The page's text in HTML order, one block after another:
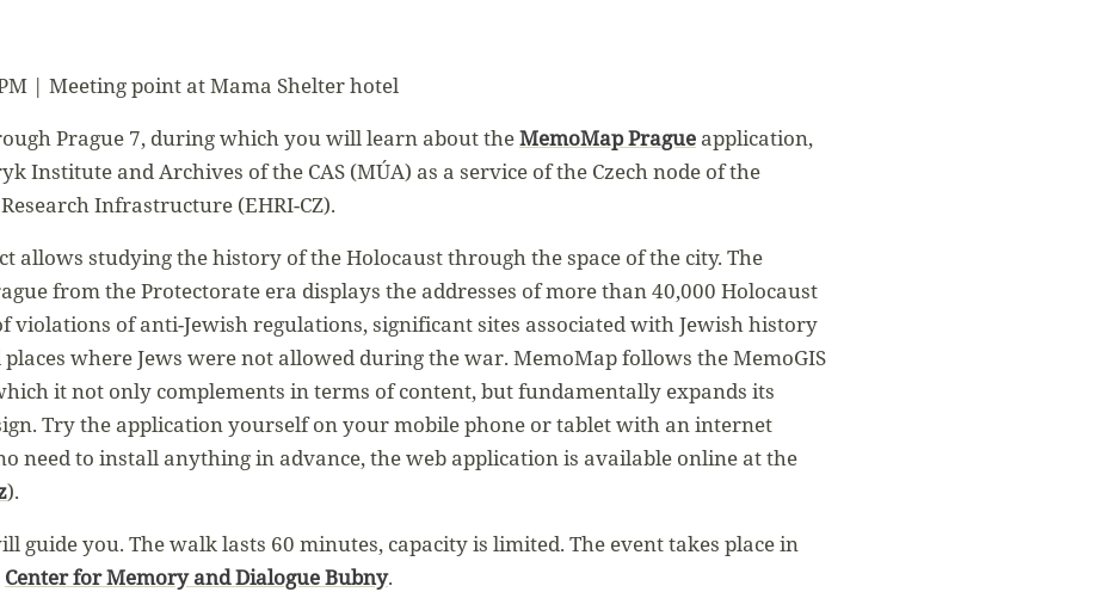
| Meeting point at Mama Shelter hotel
Prague 7, during which you will learn about theMemoMap Pragueapplication,
Institute and Archives of the CAS (MÚA) as a service of the Czech node of the
Infrastructure (EHRI-CZ).
allows studying the history of the Holocaust through the space of the city. The
from the Protectorate era displays the addresses of more than 40,000 Holocaust
violations of anti-Jewish regulations, significant sites associated with Jewish history
where Jews were not allowed during the war. MemoMap follows the MemoGIS
it not only complements in terms of content, but fundamentally expands its
Try the application yourself on your mobile phone or tablet with an internet
need to install anything in advance, the web application is available online at the
).
guide you. The walk lasts 60 minutes, capacity is limited. The event takes place in
Center for Memory and Dialogue Bubny.